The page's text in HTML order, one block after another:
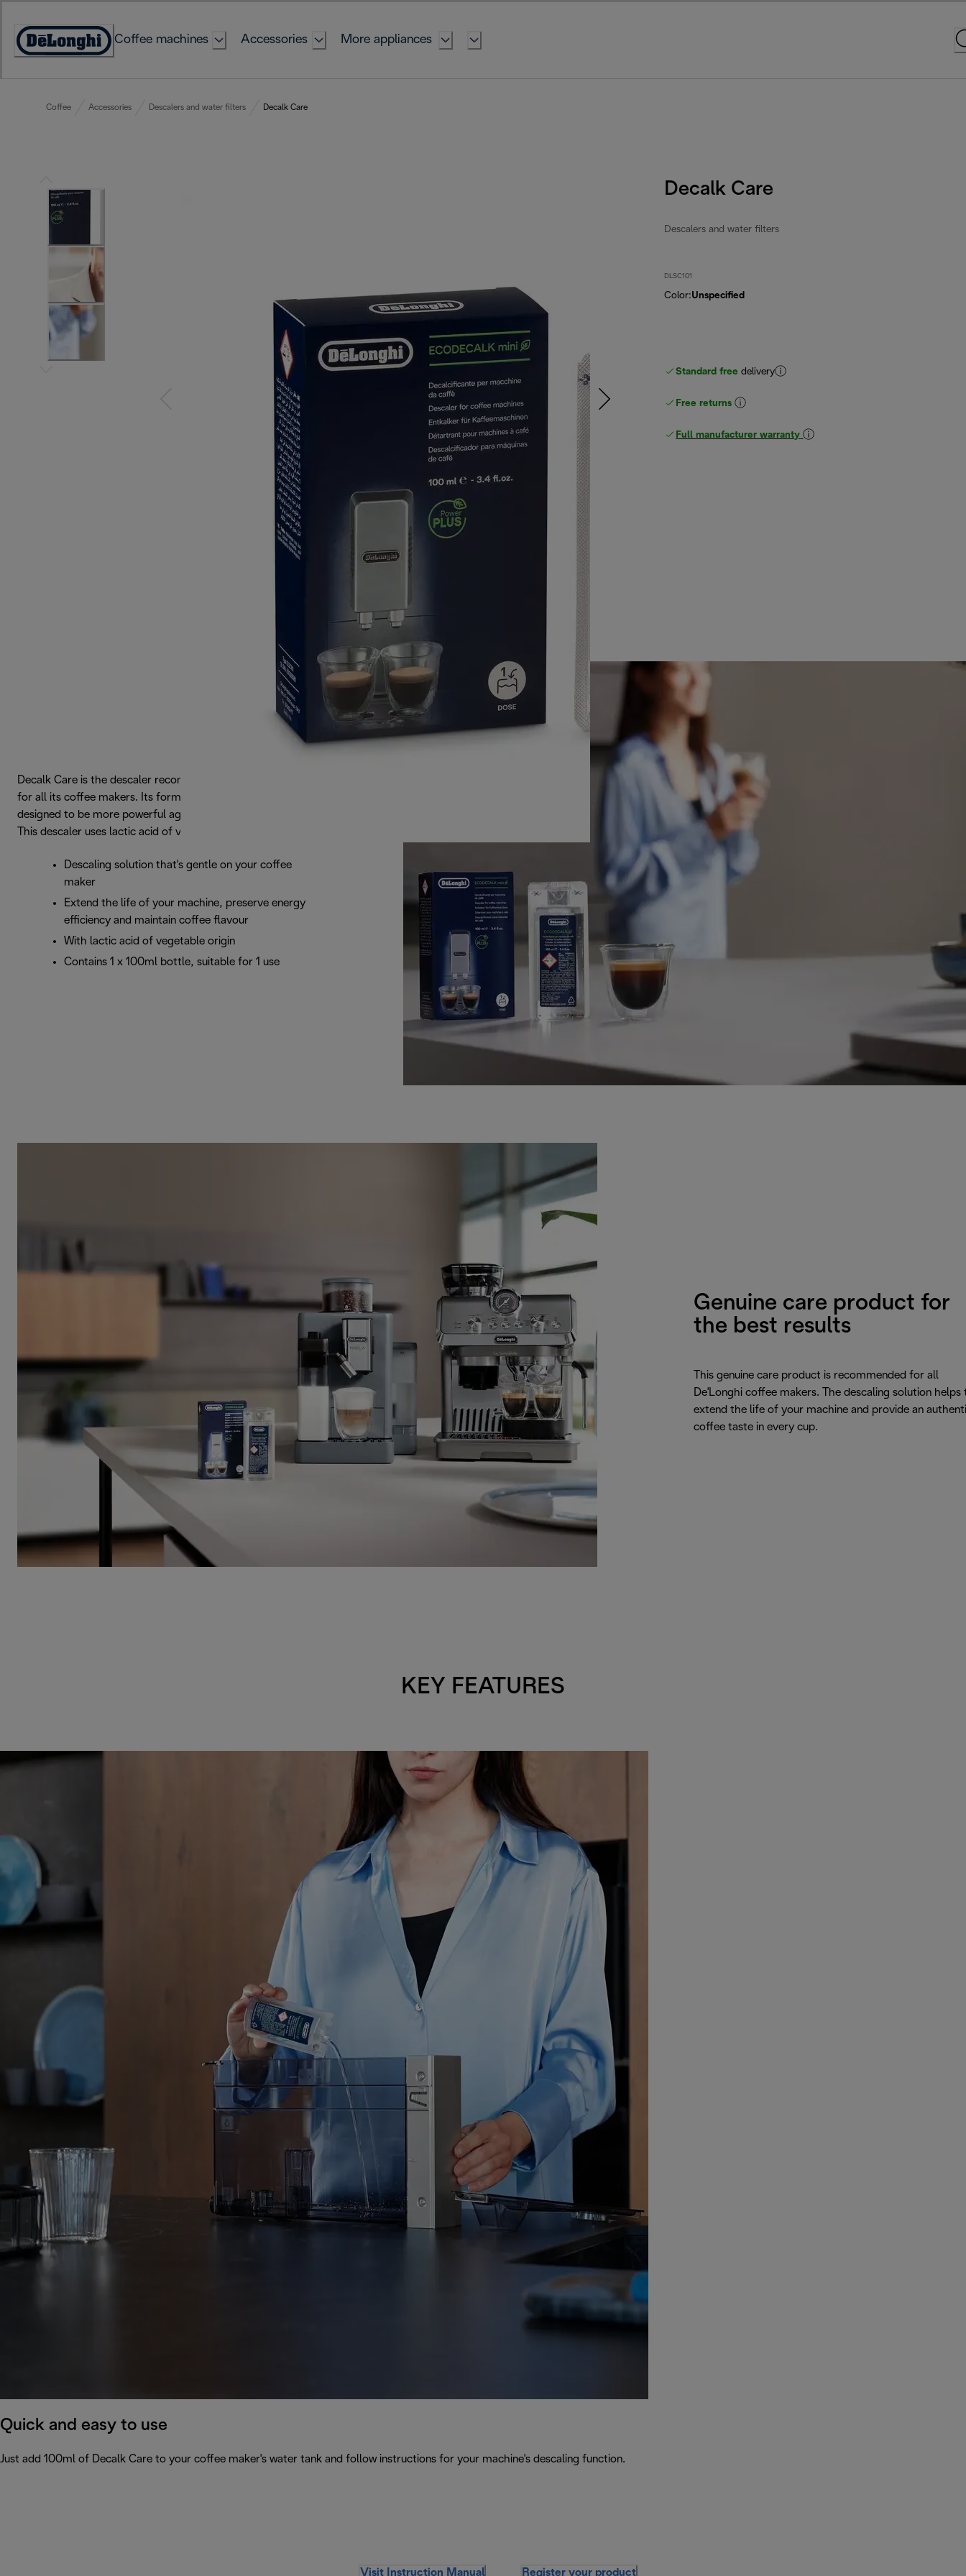
Content
Accessibility
Coffee machines Accessories More appliances
Coffee Accessories Descalers and water filters Decalk Care
Decalk Care
Descalers and water filters
DLSC101
Color:Unspecified
Standard free delivery
Free returns
Full manufacturer warranty
Decalk Care is the descaler recommended by De’Longhi
for all its coffee makers. Its formula is perfectly balanced,
designed to be more powerful against limescale deposits.
This descaler uses lactic acid of vegetable origin.
Descaling solution that's gentle on your coffee
maker
Extend the life of your machine, preserve energy
efficiency and maintain coffee flavour
With lactic acid of vegetable origin
Contains 1 x 100ml bottle, suitable for 1 use
Genuine care product for
the best results
This genuine care product is recommended for all
De'Longhi coffee makers. The descaling solution helps
extend the life of your machine and provide an
coffee taste in every cup.
KEY FEATURES
Quick and easy to use
Just add 100ml of Decalk Care to your coffee maker's water tank and follow instructions for your machine's descaling function.
Visit Instruction Manual Register your product